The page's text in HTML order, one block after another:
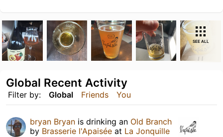
SEE ALL
Filter by: Global Friends You
Global Recent Activity
bryan Bryan is drinking an Old Branch
by Brasserie l'Apaisée at La Jonquille